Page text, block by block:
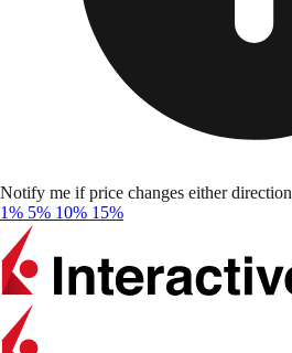
Notify me if price changes either direction
1% 5% 10% 15%